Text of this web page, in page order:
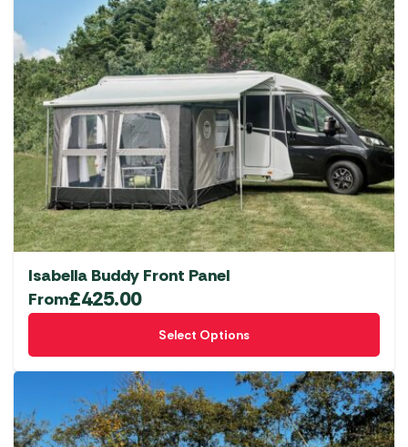
Isabella Buddy Front Panel
From£425.00
Select Options
This
has
multiple
variants.
The